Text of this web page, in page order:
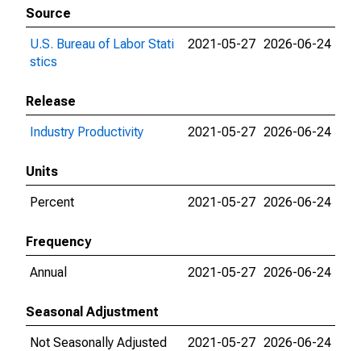
Source
U.S. Bureau of Labor Stati
stics
2021-05-27 2026-06-24
Release
Industry Productivity
2021-05-27 2026-06-24
Units
Percent
2021-05-27 2026-06-24
Frequency
Annual
2021-05-27 2026-06-24
Seasonal Adjustment
Not Seasonally Adjusted
2021-05-27 2026-06-24